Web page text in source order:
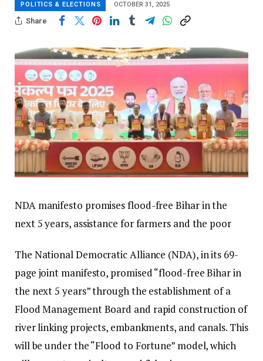
POLITICS & ELECTIONS OCTOBER 31, 2025
Share
NDA manifesto promises flood-free Bihar in the
next 5 years, assistance for farmers and the poor
The National Democratic Alliance (NDA), in its 69-
page joint manifesto, promised “flood-free Bihar in
the next 5 years” through the establishment of a
Flood Management Board and rapid construction of
river linking projects, embankments, and canals. This
will be under the “Flood to Fortune” model, which